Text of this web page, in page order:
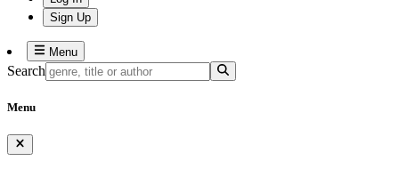
Sign Up
Menu
Search
Menu